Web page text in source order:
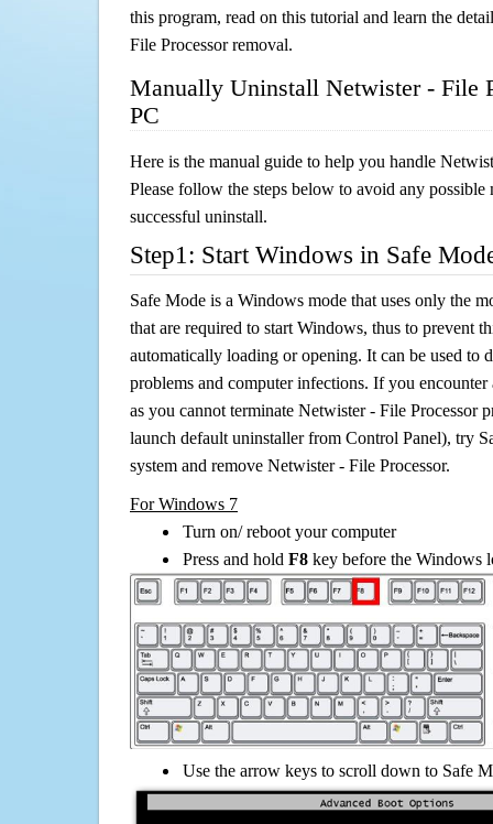
this program, read on this tutorial and learn the
File Processor removal.
Manually Uninstall Netwister - File
PC
Here is the manual guide to help you handle
Please follow the steps below to avoid any possible
successful uninstall.
Step1: Start Windows in Safe
Safe Mode is a Windows mode that uses only the
that are required to start Windows, thus to prevent
automatically loading or opening. It can be used to
problems and computer infections. If you
as you cannot terminate Netwister - File Processor
launch default uninstaller from Control Panel), try
system and remove Netwister - File Processor.
For Windows 7
Turn on/ reboot your computer
Press and hold F8 key before the Windows
Use the arrow keys to scroll down to Safe